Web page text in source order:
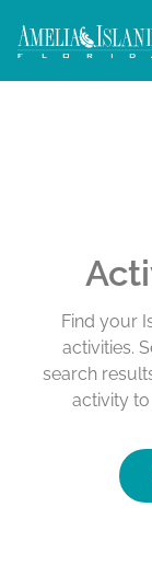
Find your
activities.
search
activity to